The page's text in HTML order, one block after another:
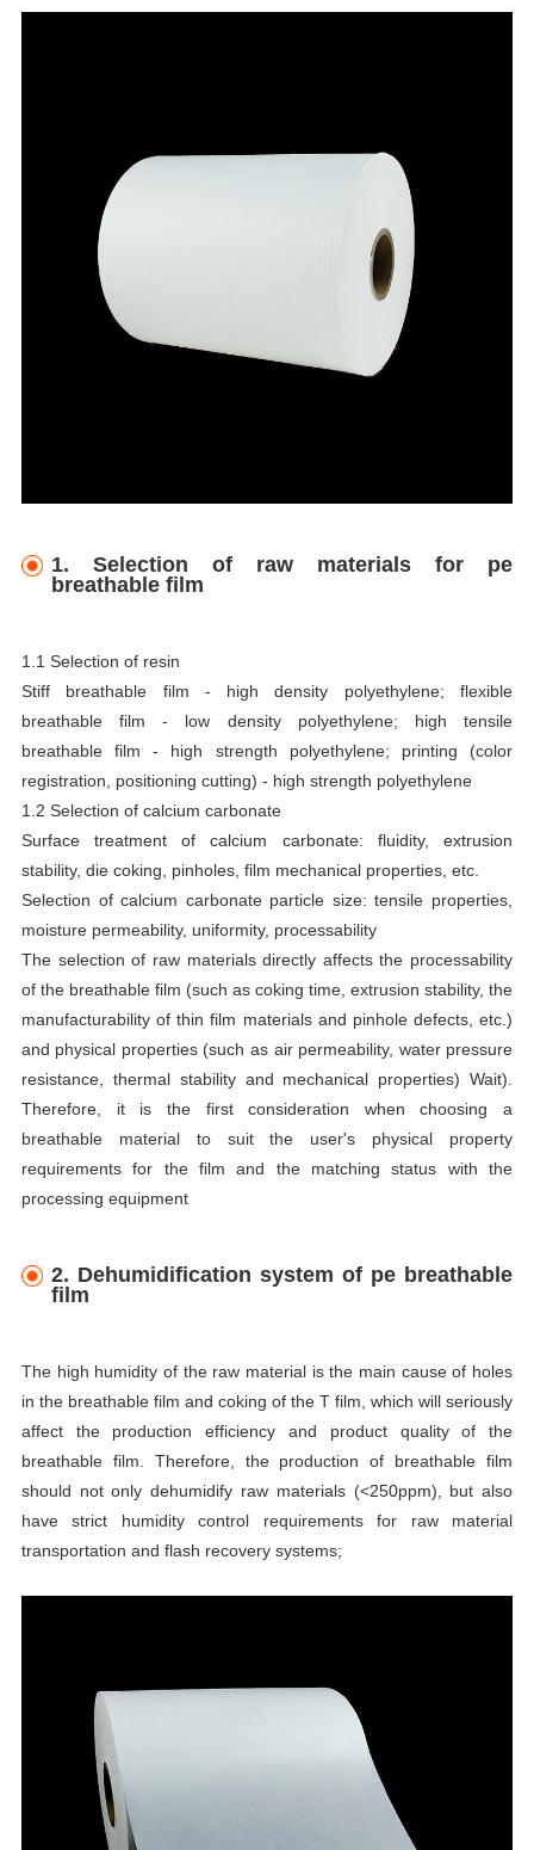
1. Selection of raw materials for pe
breathable film
1.1 Selection of resin
Stiff breathable film - high density polyethylene; flexible
breathable film - low density polyethylene; high tensile
breathable film - high strength polyethylene; printing (color
registration, positioning cutting) - high strength polyethylene
1.2 Selection of calcium carbonate
Surface treatment of calcium carbonate: fluidity, extrusion
stability, die coking, pinholes, film mechanical properties, etc.
Selection of calcium carbonate particle size: tensile properties,
moisture permeability, uniformity, processability
The selection of raw materials directly affects the processability
of the breathable film (such as coking time, extrusion stability, the
manufacturability of thin film materials and pinhole defects, etc.)
and physical properties (such as air permeability, water pressure
resistance, thermal stability and mechanical properties) Wait).
Therefore, it is the first consideration when choosing a
breathable material to suit the user's physical property
requirements for the film and the matching status with the
processing equipment
2. Dehumidification system of pe breathable
film
The high humidity of the raw material is the main cause of holes
in the breathable film and coking of the T film, which will seriously
affect the production efficiency and product quality of the
breathable film. Therefore, the production of breathable film
should not only dehumidify raw materials (<250ppm), but also
have strict humidity control requirements for raw material
transportation and flash recovery systems;